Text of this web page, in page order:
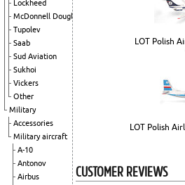
Lockheed
McDonnell Douglas
Tupolev
Saab
Sud Aviation
Sukhoi
Vickers
Other
Military
Accessories
Military aircraft
A-10
Antonov
Airbus
LOT Polish
LOT Polish
CUSTOMER REVIEWS